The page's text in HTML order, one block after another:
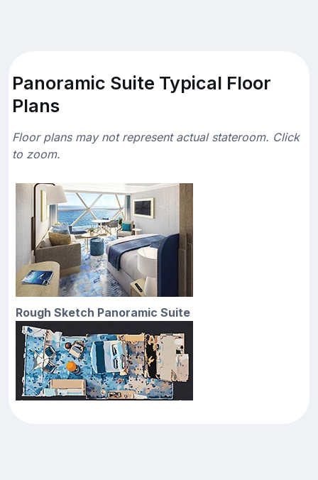
Panoramic Suite Typical Floor
Plans
Floor plans may not represent actual stateroom. Click
to zoom.
Rough Sketch Panoramic Suite